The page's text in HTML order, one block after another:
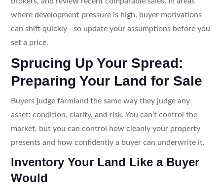
where development pressure is high, buyer motivations
can shift quickly—so update your assumptions before you
set a price.
Sprucing Up Your Spread:
Preparing Your Land for Sale
Buyers judge farmland the same way they judge any
asset: condition, clarity, and risk. You can’t control the
market, but you can control how cleanly your property
presents and how confidently a buyer can underwrite it.
Inventory Your Land Like a Buyer
Would